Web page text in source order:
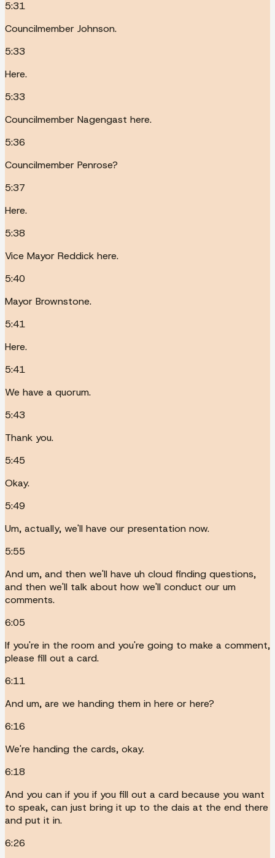
5:31
Councilmember Johnson.
5:33
Here.
5:33
Councilmember Nagengast here.
5:36
Councilmember Penrose?
5:37
Here.
5:38
Vice Mayor Reddick here.
5:40
Mayor Brownstone.
5:41
Here.
5:41
We have a quorum.
5:43
Thank you.
5:45
Okay.
5:49
Um, actually, we'll have our presentation now.
5:55
And um, and then we'll have uh cloud finding questions,
and then we'll talk about how we'll conduct our um
comments.
6:05
If you're in the room and you're going to make a comment,
please fill out a card.
6:11
And um, are we handing them in here or here?
6:16
We're handing the cards, okay.
6:18
And you can if you if you fill out a card because you want
to speak, can just bring it up to the dais at the end there
and put it in.
6:26